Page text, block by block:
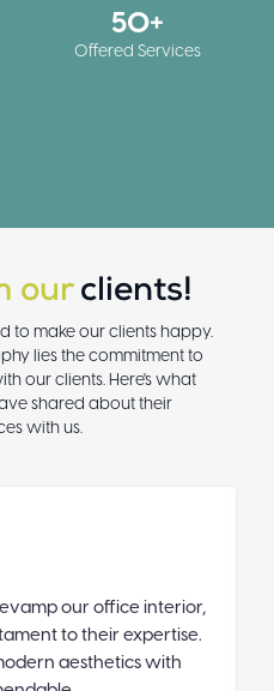
50
Offered Services
our clients!
to make our clients happy.
lies the commitment to
our clients. Here's what
shared about their
with us.
our office interior,
to their expertise.
aesthetics with